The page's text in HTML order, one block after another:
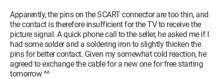
Apparently, the pins on the SCART connector are too thin, and
the contact is therefore insufficient for the TV to receive the
picture signal. A quick phone call to the seller, he asked me if I
had some solder and a soldering iron to slightly thicken the
pins for better contact. Given my somewhat cold reaction, he
agreed to exchange the cable for a new one for free starting
tomorrow ^^